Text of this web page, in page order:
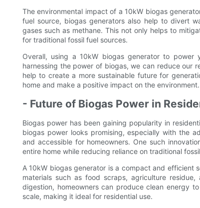
The environmental impact of a 10kW biogas
fuel source, biogas generators also help to divert
gases such as methane. This not only helps to
for traditional fossil fuel sources.
Overall, using a 10kW biogas generator to power
harnessing the power of biogas, we can reduce our
help to create a more sustainable future for
home and make a positive impact on the environment.
- Future of Biogas Power in
Biogas power has been gaining popularity in
biogas power looks promising, especially with the
and accessible for homeowners. One such
entire home while reducing reliance on traditional
A 10kW biogas generator is a compact and efficient
materials such as food scraps, agriculture
digestion, homeowners can produce clean energy
scale, making it ideal for residential use.